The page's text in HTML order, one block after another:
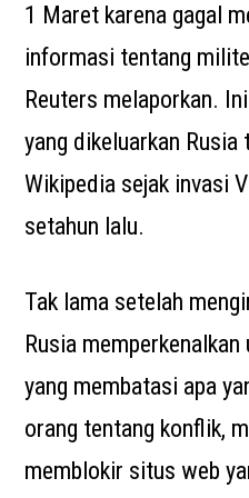
1 Maret karena gagal
informasi tentang
Reuters melaporkan.
yang dikeluarkan
Wikipedia sejak invasi
setahun lalu.
Tak lama setelah
Rusia memperkenalkan
yang membatasi apa
orang tentang konflik,
memblokir situs web